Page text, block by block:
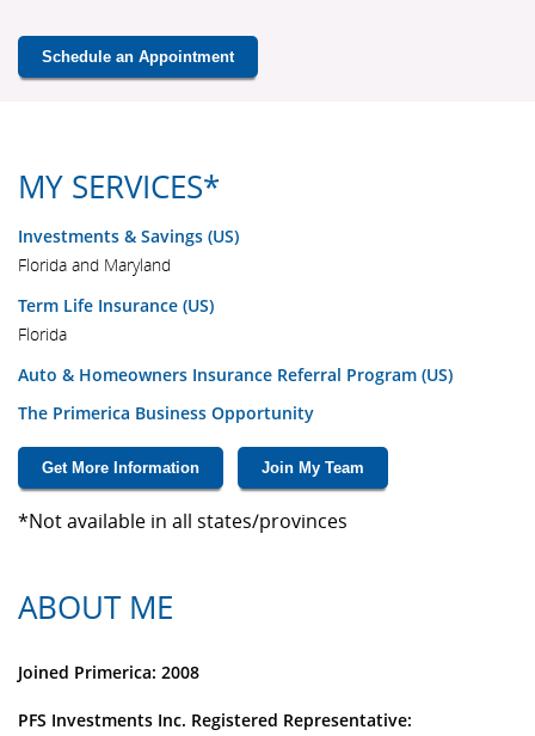
Schedule an Appointment
MY SERVICES*
Investments & Savings (US)
Florida and Maryland
Term Life Insurance (US)
Florida
Auto & Homeowners Insurance Referral Program (US)
The Primerica Business Opportunity
Get More Information Join My Team
*Not available in all states/provinces
ABOUT ME
Joined Primerica: 2008
PFS Investments Inc. Registered Representative: